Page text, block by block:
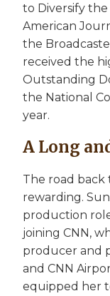
to Diversify the
American
the
received the
Outstanding
the National
year.
A Long
The road back
rewarding.
production
joining CNN,
producer and
and CNN
equipped her